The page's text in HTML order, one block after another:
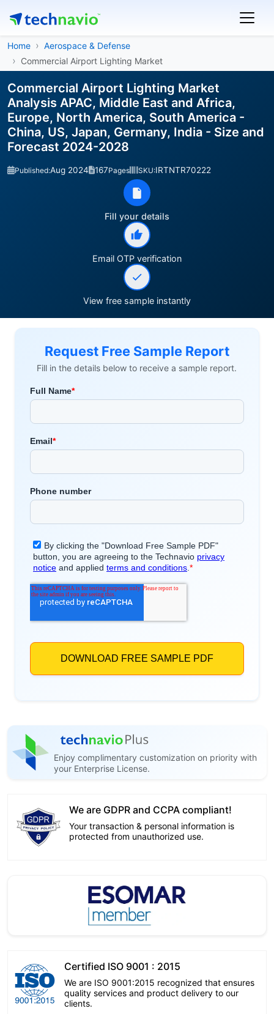
Home
Aerospace & Defense
Commercial Airport Lighting Market
Commercial Airport Lighting Market
Analysis APAC, Middle East and Africa,
Europe, North America, South America -
China, US, Japan, Germany, India - Size and
Forecast 2024-2028
Published:Aug 2024 167Pages SKU:IRTNTR70222
Fill your details
Email OTP verification
View free sample instantly
Request Free Sample Report
Fill in the details below to receive a sample report.
Enjoy complimentary customization on priority with
your Enterprise License.
We are GDPR and CCPA compliant!
Your transaction & personal information is
protected from unauthorized use.
Certified ISO 9001 : 2015
We are ISO 9001:2015 recognized that ensures
quality services and product delivery to our
clients.